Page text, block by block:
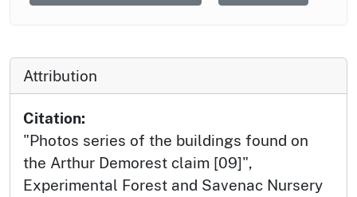
Attribution
Citation:
"Photos series of the buildings found on
the Arthur Demorest claim [09]",
Experimental Forest and Savenac Nursery